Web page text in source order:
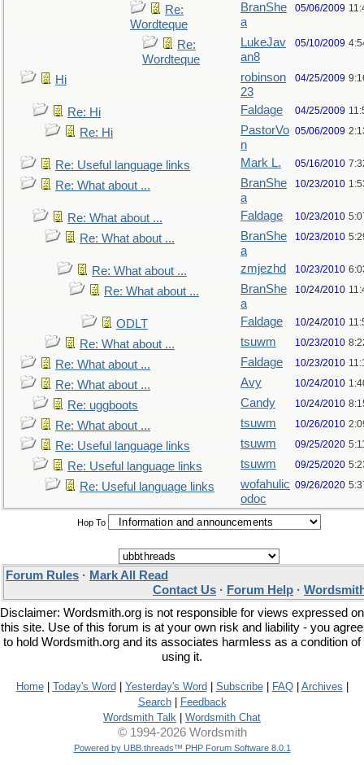
Re:
Wordteque
BranShe
a
05/06/2009
Re:
Wordteque
LukeJav
an8
05/10/2009
Hi
robinson
23
04/25/2009
Re: Hi Faldage 04/25/2009
Re: Hi
PastorVo
n
05/06/2009
Re: Useful language links Mark L. 05/16/2010
Re: What about ...
BranShe
a
10/23/2010
Re: What about ... Faldage 10/23/2010
Re: What about ...
BranShe
a
10/23/2010
Re: What about ... zmjezhd 10/23/2010
Re: What about ...
BranShe
a
10/24/2010
ODLT Faldage 10/24/2010
Re: What about ... tsuwm 10/23/2010
Re: What about ... Faldage 10/23/2010
Re: What about ... Avy 10/24/2010
Re: uggboots Candy 10/24/2010
Re: What about ... tsuwm 10/26/2010
Re: Useful language links tsuwm 09/25/2020
Re: Useful language links tsuwm 09/25/2020
Re: Useful language links
wofahulic
odoc
09/26/2020
Hop To
Forum Rules · Mark All Read
Contact Us · Forum Help ·
Disclaimer: Wordsmith.org is not responsible for views expressed on
this site. Use of this forum is at your own risk and liability - you agree
to hold Wordsmith.org and its associates harmless as a condition of
using it.
Home| Today's Word Yesterday's Word Subscribe| FAQ| Archives
Search|
Feedback
Wordsmith Talk
Wordsmith Chat
© 1994-2026 Wordsmith
Powered by UBB.threads™ PHP Forum Software 8.0.1